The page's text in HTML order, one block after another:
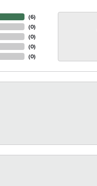
(6)
(0)
(0)
(0)
(0)